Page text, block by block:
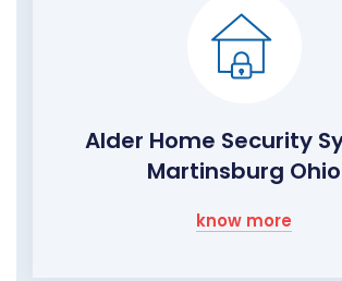
Alder Home Security
Martinsburg Ohio
know more